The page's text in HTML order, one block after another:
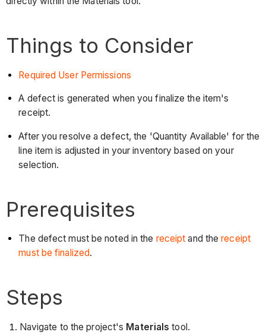
Also
Things to Consider
Required User Permissions
A defect is generated when you finalize the item's
receipt.
After you resolve a defect, the 'Quantity Available' for the
line item is adjusted in your inventory based on your
selection.
Prerequisites
The defect must be noted in the receiptand thereceipt
must be finalized.
Steps
Navigate to the project's Materials tool.